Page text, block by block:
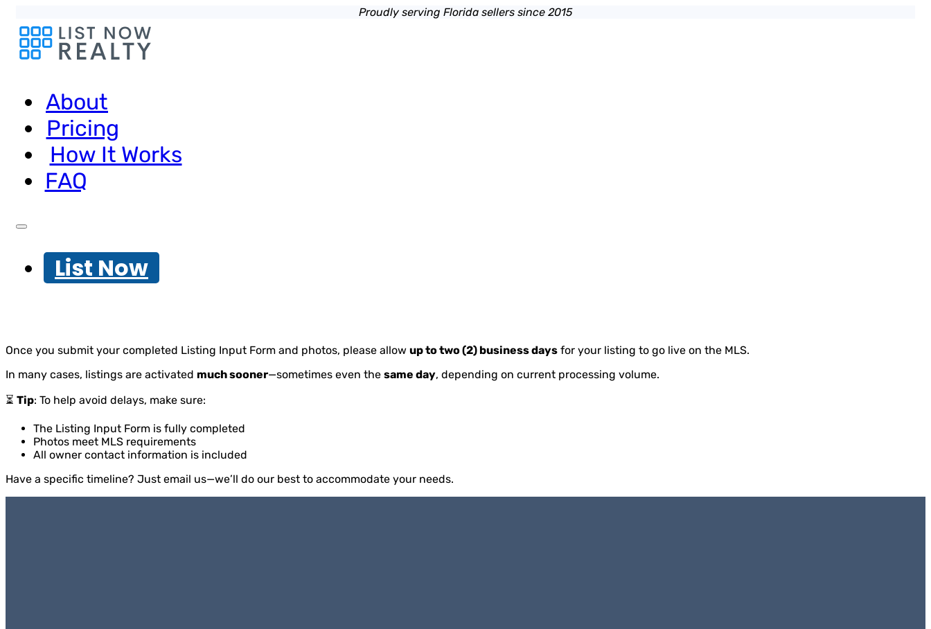
Proudly serving Florida sellers since 2015
About
Pricing
How It Works
FAQ
List Now
Once you submit your completed Listing Input Form and photos, please allow up to two (2) business days for your listing to go live on the MLS.
In many cases, listings are activated much sooner—sometimes even the same day, depending on current processing volume.
⏳ Tip: To help avoid delays, make sure:
The Listing Input Form is fully completed
Photos meet MLS requirements
All owner contact information is included
Have a specific timeline? Just email us—we’ll do our best to accommodate your needs.